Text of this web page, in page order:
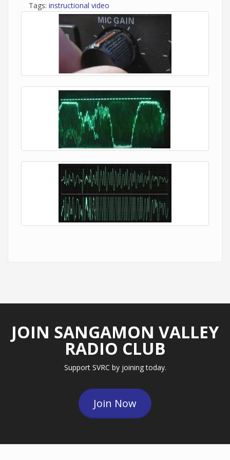
Tags: instructional video
JOIN SANGAMON VALLEY
RADIO CLUB
Support SVRC by joining today.
Join Now